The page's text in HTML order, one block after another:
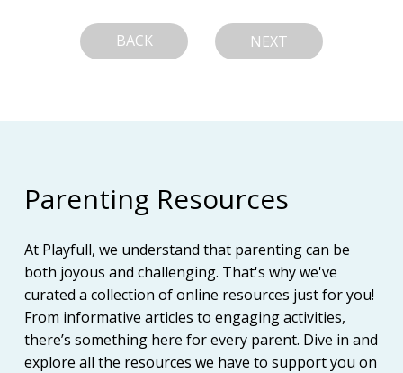
BACK NEXT
Parenting Resources
At Playfull, we understand that parenting can be
both joyous and challenging. That's why we've
curated a collection of online resources just for you!
From informative articles to engaging activities,
there’s something here for every parent. Dive in and
explore all the resources we have to support you on